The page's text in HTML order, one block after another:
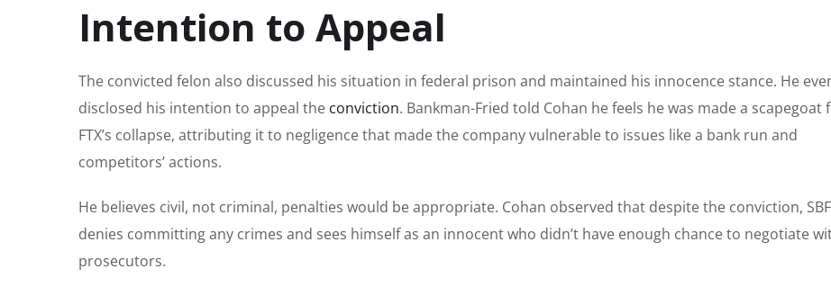
Intention to Appeal
The convicted felon also discussed his situation in federal prison and maintained his innocence stance. He
disclosed his intention to appeal the conviction. Bankman-Fried told Cohan he feels he was made a scapegoat
FTX’s collapse, attributing it to negligence that made the company vulnerable to issues like a bank run and
competitors’ actions.
He believes civil, not criminal, penalties would be appropriate. Cohan observed that despite the conviction,
denies committing any crimes and sees himself as an innocent who didn’t have enough chance to negotiate
prosecutors.